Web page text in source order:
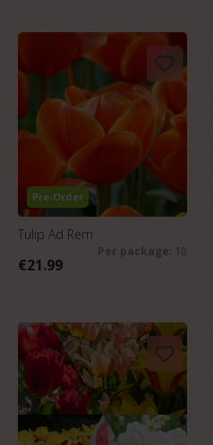
Pre-Order
Tulip Ad Rem
€21.99
Per package: 10